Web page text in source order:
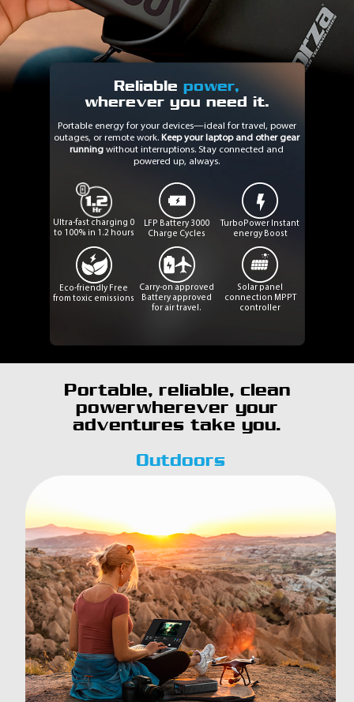
Reliable power,
wherever you need it.
Portable energy for your devices—ideal for travel, power
outages, or remote work. Keep your laptop and other gear
running without interruptions. Stay connected and
powered up, always.
Ultra-fast charging 0
to 100% in 1.2 hours
LFP Battery3000
Charge Cycles
TurboPower Instant
energy Boost
Eco-friendly Free
from toxic emissions
Carry-on approved
Battery approved
for air travel.
Solar panel
connection MPPT
controller
Portable, reliable, clean
powerwherever your
adventures take you.
Outdoors